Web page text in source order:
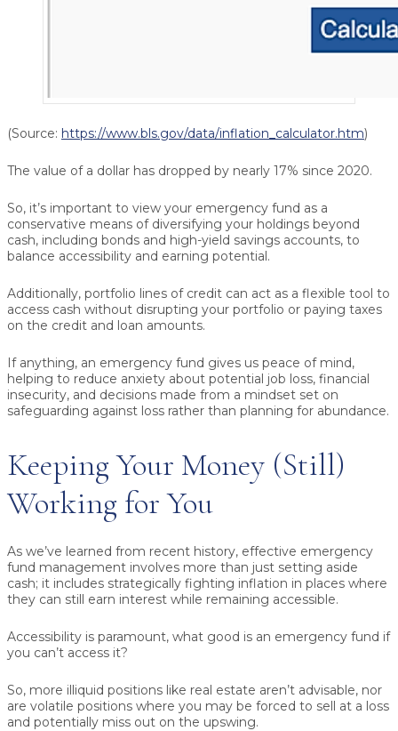
(Source: https://www.bls.gov/data/inflation_calculator.htm)
The value of a dollar has dropped by nearly 17% since 2020.
So, it’s important to view your emergency fund as a
conservative means of diversifying your holdings beyond
cash, including bonds and high-yield savings accounts, to
balance accessibility and earning potential.
Additionally, portfolio lines of credit can act as a flexible tool to
access cash without disrupting your portfolio or paying taxes
on the credit and loan amounts.
If anything, an emergency fund gives us peace of mind,
helping to reduce anxiety about potential job loss, financial
insecurity, and decisions made from a mindset set on
safeguarding against loss rather than planning for abundance.
Keeping Your Money (Still)
Working for You
As we’ve learned from recent history, effective emergency
fund management involves more than just setting aside
cash; it includes strategically fighting inflation in places where
they can still earn interest while remaining accessible.
Accessibility is paramount, what good is an emergency fund if
you can’t access it?
So, more illiquid positions like real estate aren’t advisable, nor
are volatile positions where you may be forced to sell at a loss
and potentially miss out on the upswing.